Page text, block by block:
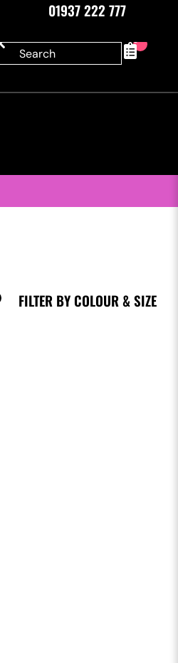
01937 222 777
0
FILTER BY COLOUR & SIZE